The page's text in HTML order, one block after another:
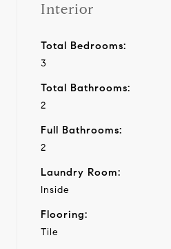
Interior
Total Bedrooms:
3
Total Bathrooms:
2
Full Bathrooms:
2
Laundry Room:
Inside
Flooring:
Tile